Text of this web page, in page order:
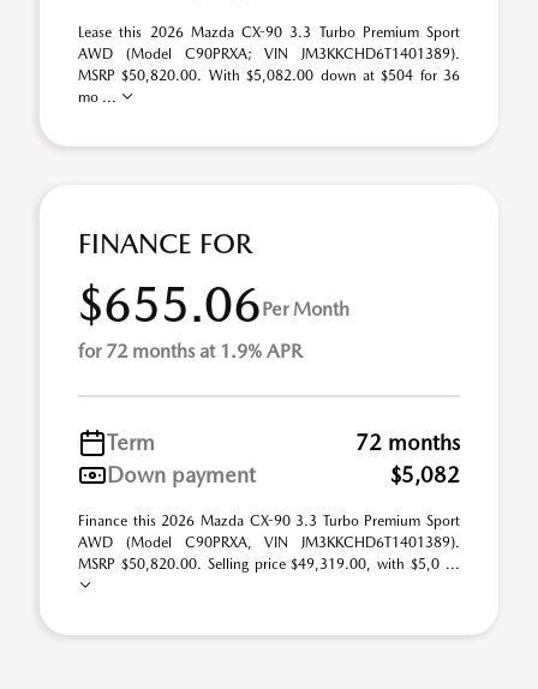
Lease this 2026 Mazda CX-90 3.3 Turbo Premium Sport
AWD (Model C90PRXA; VIN JM3KKCHD6T1401389).
MSRP $50,820.00. With $5,082.00 down at $504 for 36
mo ...
FINANCE FOR
$655.06Per Month
for 72 months at 1.9% APR
Term
72 months
Down payment
$5,082
Finance this 2026 Mazda CX-90 3.3 Turbo Premium Sport
AWD (Model C90PRXA, VIN JM3KKCHD6T1401389).
MSRP $50,820.00. Selling price $49,319.00, with $5,0 ...